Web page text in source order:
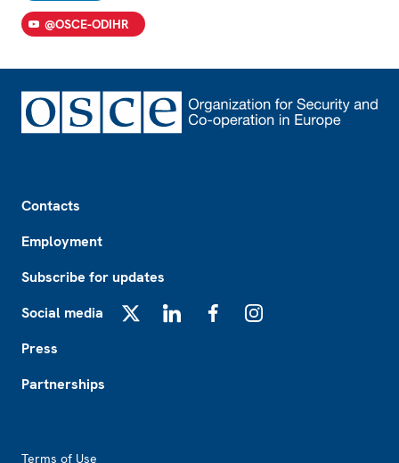
@OSCE-ODIHR
Contacts
Employment
Subscribe for updates
Social media
Press
Partnerships
Terms of Use